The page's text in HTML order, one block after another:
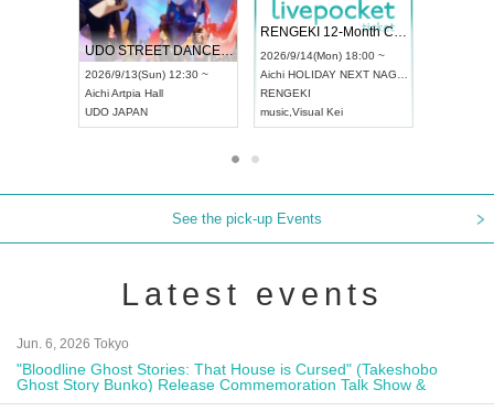
UDO STREET DANCE WORLD CHAMPIONSHIP JAPAN 2026
2026/9/13(Sun) 12:30 ~
AichiArtpia Hall
UDO JAPAN
RENGEKI 12-Month Consecutive ONE MAN TOUR "Seisei Ruten" -Sep. Edition -
2026/9/14(Mon) 18:00 ~
Aichi HOLIDAY NEXT NAGOYA
RENGEKI
music Visual Kei
See the pick-up Events
Latest events
Jun. 6, 2026 Tokyo
"Bloodline Ghost Stories: That House is Cursed" (Takeshobo
Ghost Story Bunko) Release Commemoration Talk Show &
Autograph Session